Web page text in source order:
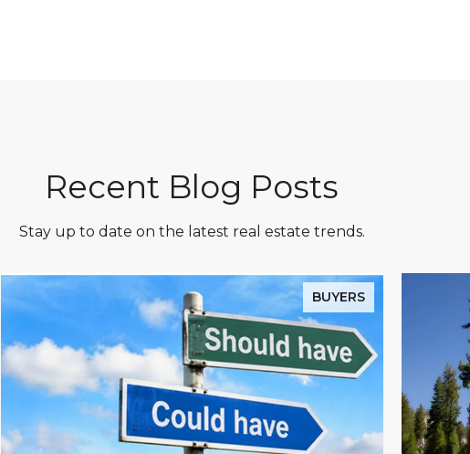
Recent Blog Posts
Stay up to date on the latest real estate trends.
BUYERS